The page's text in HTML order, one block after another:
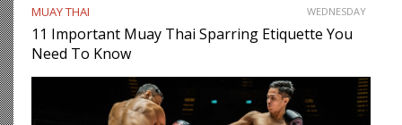
MUAY THAI WEDNESDAY
11 Important Muay Thai Sparring Etiquette You
Need To Know